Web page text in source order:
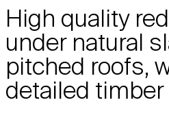
High quality
under natural
pitched roofs,
detailed timber